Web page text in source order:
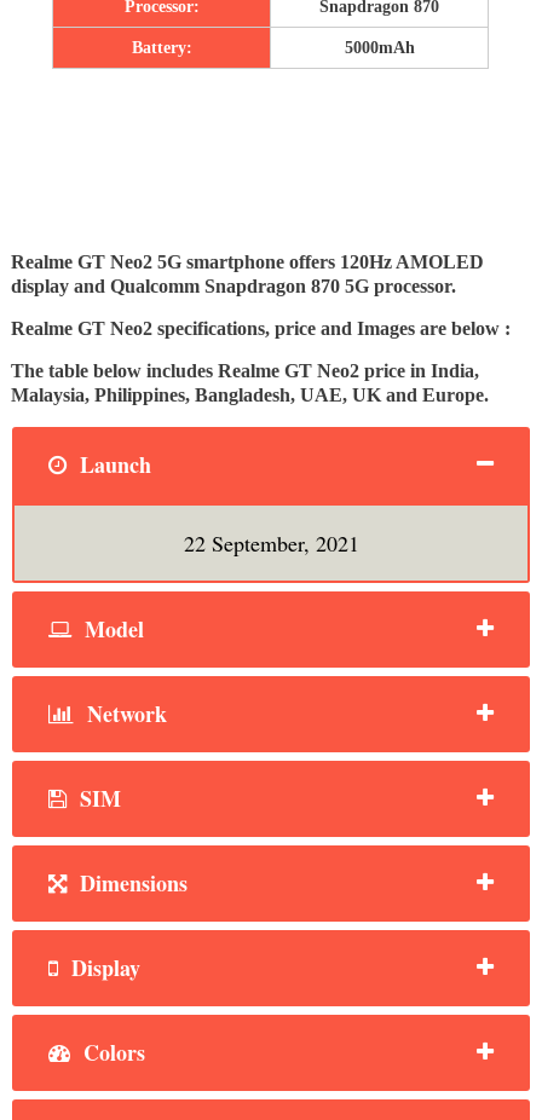
Processor: Snapdragon 870
Battery: 5000mAh
Realme GT Neo2 5G smartphone offers 120Hz AMOLED
display and Qualcomm Snapdragon 870 5G processor.
Realme GT Neo2 specifications, price and Images are below :
The table below includes Realme GT Neo2 price in India,
Malaysia, Philippines, Bangladesh, UAE, UK and Europe.
Launch
22 September, 2021
Model
Network
SIM
Dimensions
Display
Colors